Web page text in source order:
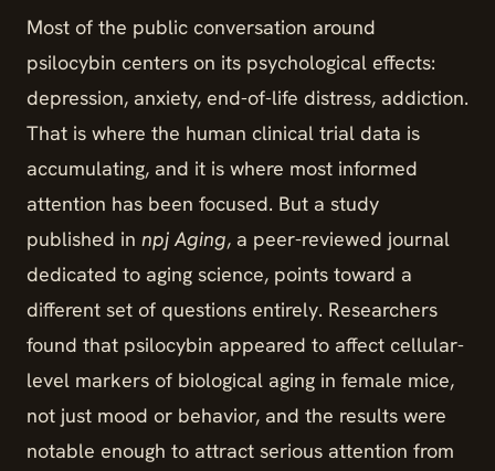
Most of the public conversation around
psilocybin centers on its psychological effects:
depression, anxiety, end-of-life distress, addiction.
That is where the human clinical trial data is
accumulating, and it is where most informed
attention has been focused. But a study
published in npj Aging, a peer-reviewed journal
dedicated to aging science, points toward a
different set of questions entirely. Researchers
found that psilocybin appeared to affect cellular-
level markers of biological aging in female mice,
not just mood or behavior, and the results were
notable enough to attract serious attention from